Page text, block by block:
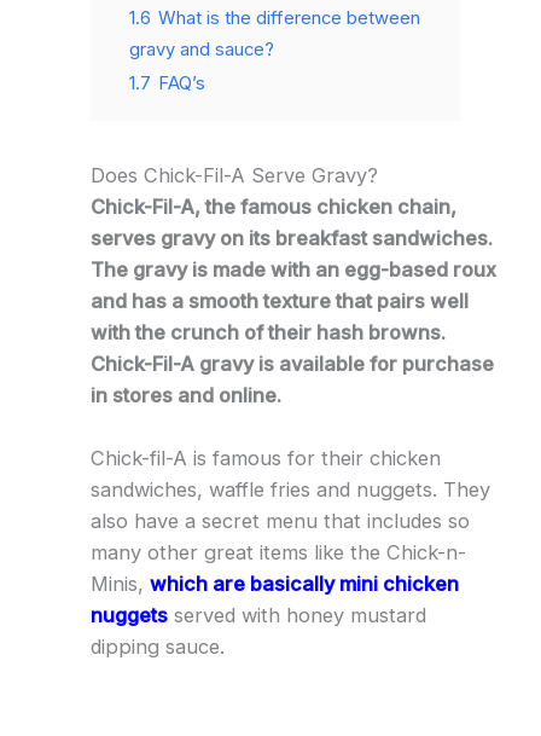
1.6 What is the difference between
gravy and sauce?
1.7 FAQ’s
Does Chick-Fil-A Serve Gravy?
Chick-Fil-A, the famous chicken chain,
serves gravy on its breakfast sandwiches.
The gravy is made with an egg-based roux
and has a smooth texture that pairs well
with the crunch of their hash browns.
Chick-Fil-A gravy is available for purchase
in stores and online.
Chick-fil-A is famous for their chicken
sandwiches, waffle fries and nuggets. They
also have a secret menu that includes so
many other great items like the Chick-n-
Minis, which are basically mini chicken
nuggetsserved with honey mustard
dipping sauce.